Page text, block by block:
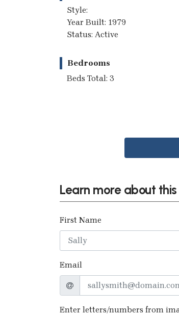
Style:
Year Built: 1979
Status: Active
Bedrooms
Beds Total: 3
Learn more about
First Name
Email
Enter letters/numbers from